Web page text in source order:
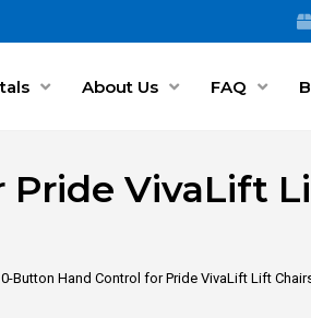
About Us FAQ
VivaLift
Button Hand Control for Pride VivaLift Lift